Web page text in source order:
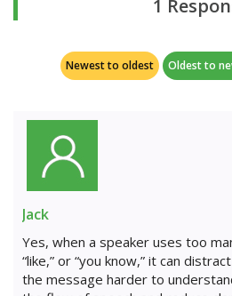
1
Newest to oldest Oldest to
Jack
Yes, when a speaker uses too
“like,” or “you know,” it can
the message harder to